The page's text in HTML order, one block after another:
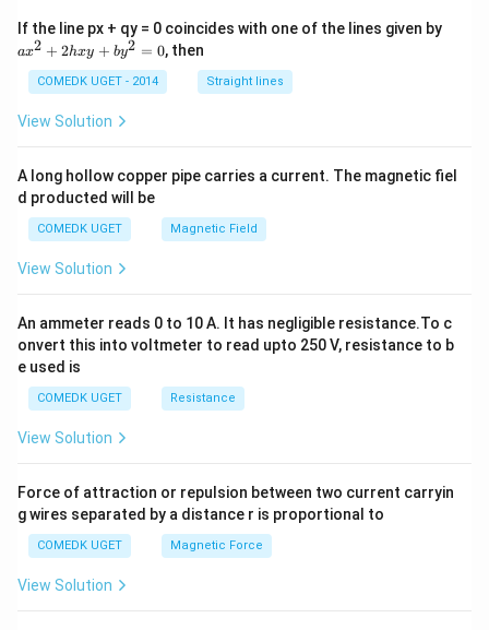
If the line px + qy = 0 coincides with one of the lines given by
+
ax2 + 2hxy + by2 = 0, then
COMEDK UGET - 2014 Straight lines
View Solution
A long hollow copper pipe carries a current. The magnetic fiel
d producted will be
COMEDK UGET Magnetic Field
View Solution
An ammeter reads 0 to 10 A. It has negligible resistance.To c
onvert this into voltmeter to read upto 250 V, resistance to b
e used is
COMEDK UGET Resistance
View Solution
Force of attraction or repulsion between two current carryin
g wires separated by a distance r is proportional to
COMEDK UGET Magnetic Force
View Solution